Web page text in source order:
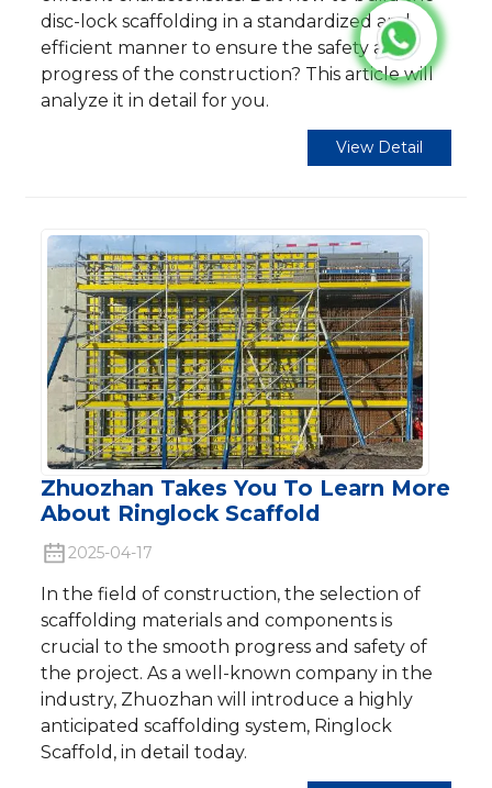
disc-lock scaffolding in a standardized and
efficient manner to ensure the safety and
progress of the construction? This article will
analyze it in detail for you.
View Detail
Zhuozhan Takes You To Learn More
About Ringlock Scaffold​
2025-04-17
In the field of construction, the selection of
scaffolding materials and components is
crucial to the smooth progress and safety of
the project. As a well-known company in the
industry, Zhuozhan will introduce a highly
anticipated scaffolding system, Ringlock
Scaffold, in detail today.